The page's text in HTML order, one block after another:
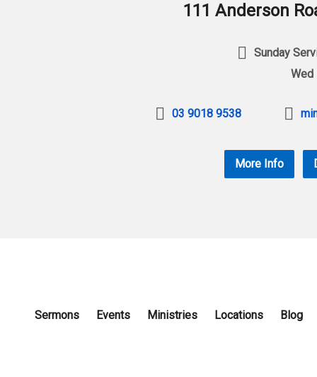
111 Anderson
Sunday
Wed
03 9018 9538
More Info
Sermons Events Ministries Locations Blog